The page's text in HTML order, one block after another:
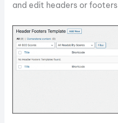
and edit headers or